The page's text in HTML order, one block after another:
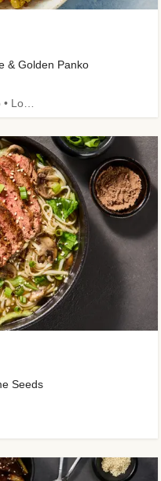
& Golden Panko
Seeds